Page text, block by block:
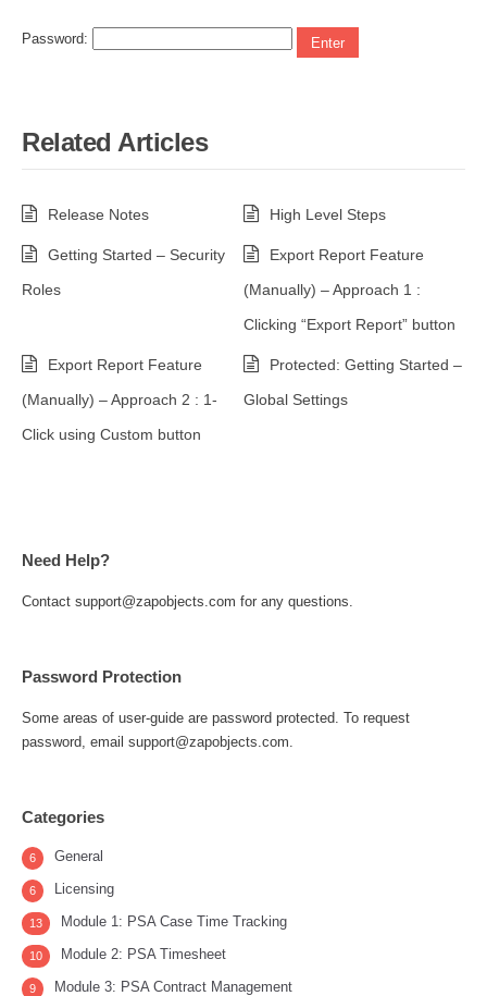
Password:
Related Articles
Release Notes High Level Steps
Getting Started – Security
Roles
Export Report Feature
(Manually) – Approach 1 :
Clicking “Export Report” button
Export Report Feature
(Manually) – Approach 2 : 1-
Click using Custom button
Protected: Getting Started –
Global Settings
Need Help?
Contact support@zapobjects.com for any questions.
Password Protection
Some areas of user-guide are password protected. To request
password, email support@zapobjects.com.
Categories
General
6
Licensing
6
Module 1: PSA Case Time Tracking
13
Module 2: PSA Timesheet
10
Module 3: PSA Contract Management
9